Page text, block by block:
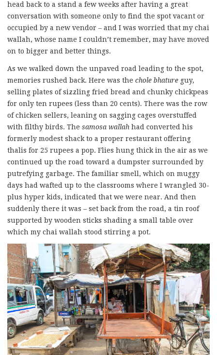
head back to a stand a few weeks after having a great
conversation with someone only to find the spot vacant or
occupied by a new vendor – and I was worried that my chai
wallah, whose name I couldn’t remember, may have moved
on to bigger and better things.
As we walked down the unpaved road leading to the spot,
memories rushed back. Here was the chole bhature guy,
selling plates of sizzling fried bread and chunky chickpeas
for only ten rupees (less than 20 cents). There was the row
of chicken sellers, leaning on sagging cages overstuffed
with filthy birds. The samosa wallah had converted his
formerly modest shack to a proper restaurant offering
thalis for 25 rupees a pop. Flies hung thick in the air as we
continued up the road toward a dumpster surrounded by
putrefying garbage. The familiar smell, which on muggy
days had wafted up to the classrooms where I wrangled 30-
plus hyper kids, indicated that we were near. And then
suddenly there it was – set back from the road, a tin roof
supported by wooden sticks shading a small table over
which my chai wallah stood stirring a pot.